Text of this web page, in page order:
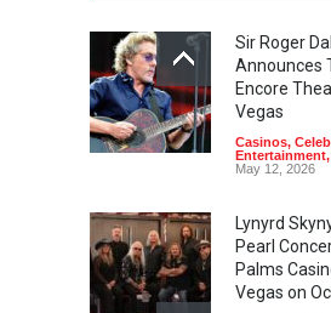
Sir Roger
Announces
Encore
Vegas
Casinos,
Entertainment,
May 12, 2026
Lynyrd
Pearl
Palms
Vegas on